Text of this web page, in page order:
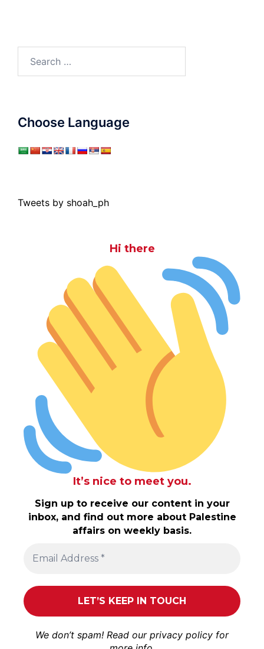
for:
Choose Language
Tweets by shoah_ph
Hi there
It’s nice to meet you.
Sign up to receive our content in your
inbox, and find out more about Palestine
affairs on weekly basis.
We don’t spam! Read our privacy policy for